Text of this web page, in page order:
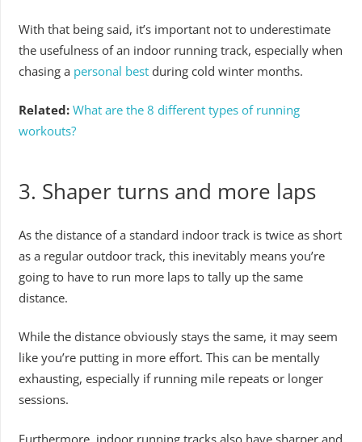
With that being said, it’s important not to underestimate
the usefulness of an indoor running track, especially when
chasing a personal bestduring cold winter months.
Related: What are the 8 different types of running
workouts?
3. Shaper turns and more laps
As the distance of a standard indoor track is twice as short
as a regular outdoor track, this inevitably means you’re
going to have to run more laps to tally up the same
distance.
While the distance obviously stays the same, it may seem
like you’re putting in more effort. This can be mentally
exhausting, especially if running mile repeats or longer
sessions.
Furthermore, indoor running tracks also have sharper and